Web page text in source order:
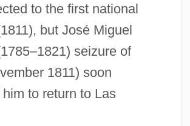
to the first national
but José Miguel
seizure of
1811) soon
to return to Las